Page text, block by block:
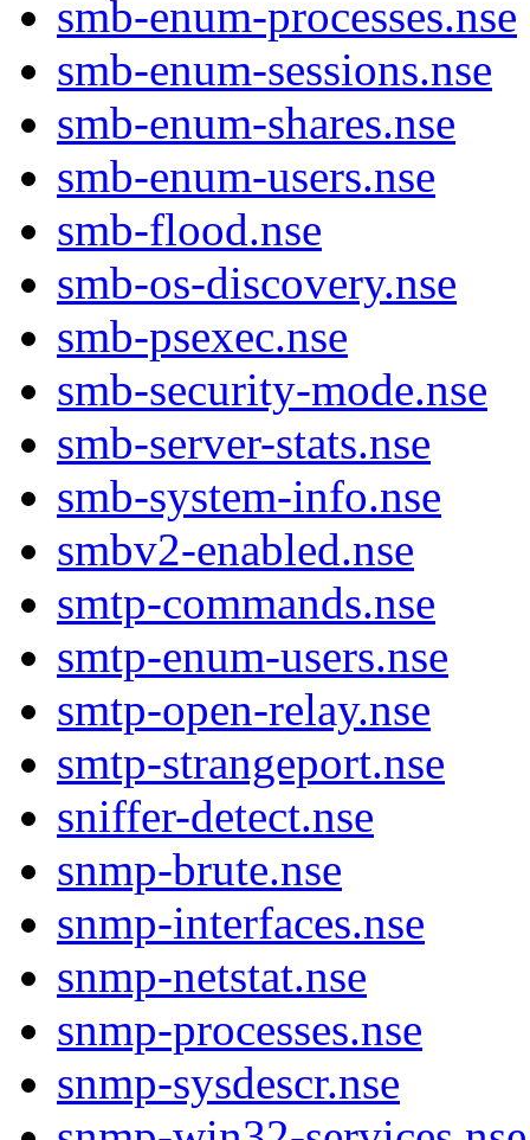
smb-enum-processes.nse
smb-enum-sessions.nse
smb-enum-shares.nse
smb-enum-users.nse
smb-flood.nse
smb-os-discovery.nse
smb-psexec.nse
smb-security-mode.nse
smb-server-stats.nse
smb-system-info.nse
smbv2-enabled.nse
smtp-commands.nse
smtp-enum-users.nse
smtp-open-relay.nse
smtp-strangeport.nse
sniffer-detect.nse
snmp-brute.nse
snmp-interfaces.nse
snmp-netstat.nse
snmp-processes.nse
snmp-sysdescr.nse